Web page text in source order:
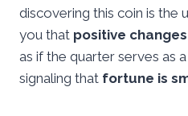
discovering this coin is the
you that positive changes
as if the quarter serves as
signaling that fortune is